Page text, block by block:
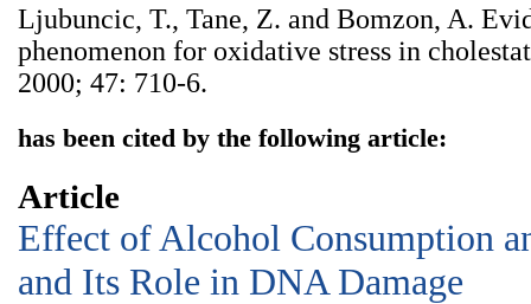
Ljubuncic, T., Tane, Z. and Bomzon, A.
phenomenon for oxidative stress in
2000; 47: 710-6.
has been cited by the following article:
Article
Effect of Alcohol Consumption
and Its Role in DNA Damage